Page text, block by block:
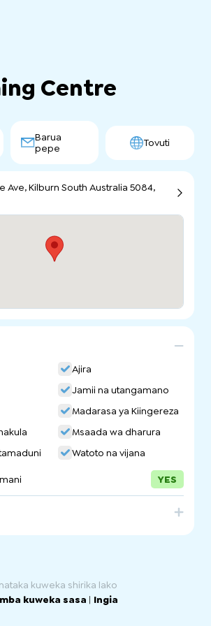
Centre
Barua
pepe
Tovuti
Ave, Kilburn South Australia 5084,
Ajira
Jamii na utangamano
Madarasa ya Kiingereza
Msaada wa dharura
Watoto na vijana
YES
call home.
kuweka shirika lako
kuweka sasa | Ingia